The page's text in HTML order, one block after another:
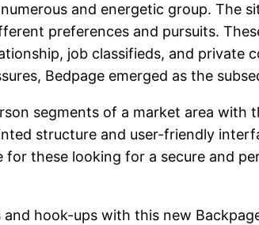
and energetic group. The
preferences and pursuits.
job classifieds, and private
Bedpage emerged as the
segments of a market area
structure and user-friendly
for these looking for a secure and
hook-ups with this new